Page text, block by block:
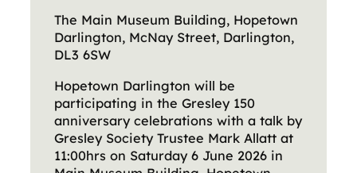
The Main Museum Building, Hopetown
Darlington, McNay Street, Darlington,
DL3 6SW
Hopetown Darlington will be
participating in the Gresley 150
anniversary celebrations with a talk by
Gresley Society Trustee Mark Allatt at
11:00hrs on Saturday 6 June 2026 in